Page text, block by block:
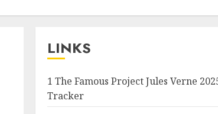
LINKS
1 The Famous Project Jules Verne
Tracker